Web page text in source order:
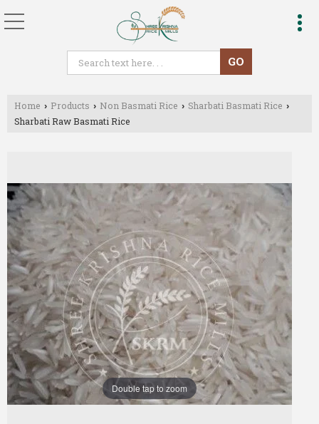
Home › Products › Non Basmati Rice › Sharbati Basmati Rice ›
Sharbati Raw Basmati Rice
Double tap to zoom